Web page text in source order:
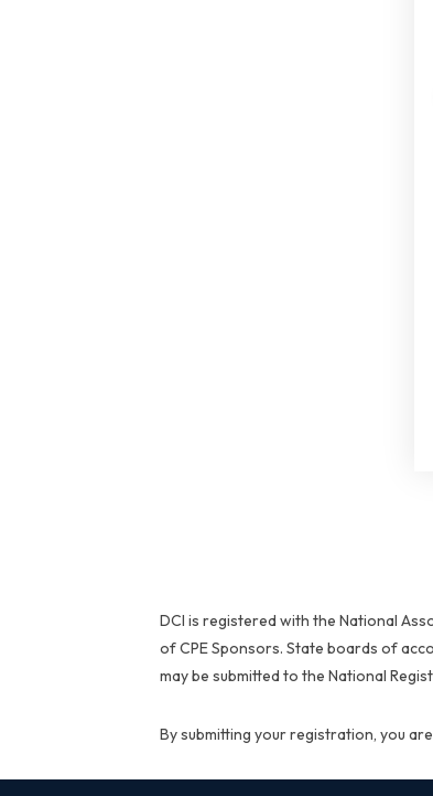
DCI is registered with the National
of CPE Sponsors. State boards of
may be submitted to the National
By submitting your registration, you